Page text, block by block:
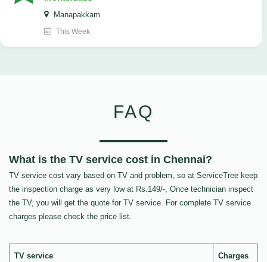
Manapakkam
This Week
FAQ
What is the TV service cost in Chennai?
TV service cost vary based on TV and problem, so at ServiceTree keep
the inspection charge as very low at Rs.149/-, Once technician inspect
the TV, you will get the quote for TV service. For complete TV service
charges please check the price list.
TV service Charges